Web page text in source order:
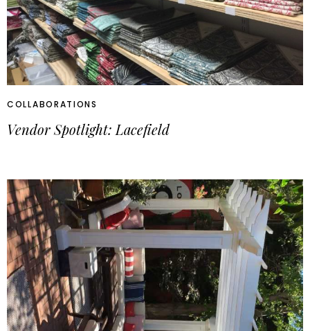
COLLABORATIONS
Vendor Spotlight: Lacefield